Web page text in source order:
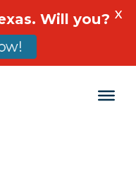
Will you? X